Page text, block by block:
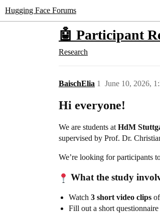
Hugging Face Forums
🤖 Participant
Research
BaischElia June 10, 2026,
1
Hi everyone!
We are students at HdM
supervised by Prof. Dr.
We’re looking for participants
What the study
Watch 3 short video clips
Fill out a short